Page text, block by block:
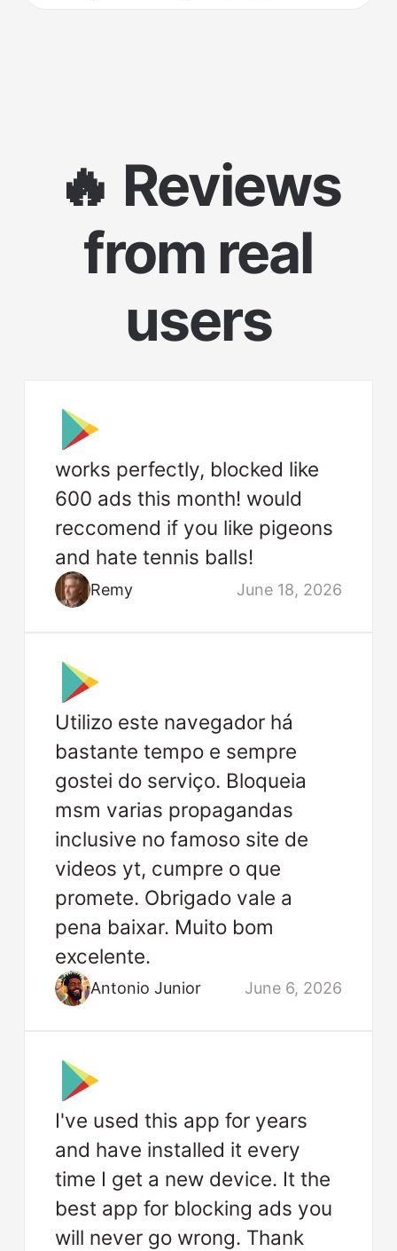
🔥 Reviews
from real
users
works perfectly, blocked like
600 ads this month! would
reccomend if you like pigeons
and hate tennis balls!
Remy June 18, 2026
Utilizo este navegador há
bastante tempo e sempre
gostei do serviço. Bloqueia
msm varias propagandas
inclusive no famoso site de
videos yt, cumpre o que
promete. Obrigado vale a
pena baixar. Muito bom
excelente.
Antonio Junior June 6, 2026
I've used this app for years
and have installed it every
time I get a new device. It the
best app for blocking ads you
will never go wrong. Thank